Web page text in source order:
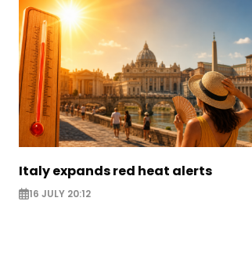
Italy expands red heat alerts
16 JULY 20:12